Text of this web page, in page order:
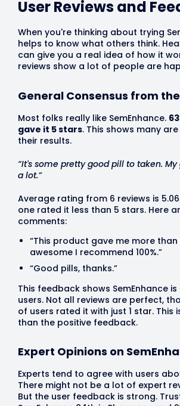
User Reviews and
When you're thinking about trying
helps to know what others think.
can give you a real idea of how it
reviews show a lot of people are
General Consensus from
Most folks really like SemEnhance.
gave it 5 stars. This shows many
their results.
“It's some pretty good pill to taken.
a lot.”
Average rating from 6 reviews is
one rated it less than 5 stars. Here
comments:
“This product gave me more than
awesome I recommend 100%.”
“Good pills, thanks.”
This feedback shows SemEnhance
users. Not all reviews are perfect,
of users rated it with just 1 star. This
than the positive feedback.
Expert Opinions on
Experts tend to agree with users
There might not be a lot of expert
But the user feedback is strong.